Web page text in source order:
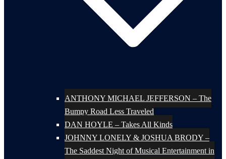
ANTHONY MICHAEL JEFFERSON – The
Bumpy Road Less Traveled
DAN HOYLE – Takes All Kinds
JOHNNY LONELY & JOSHUA BRODY –
The Saddest Night of Musical Entertainment in